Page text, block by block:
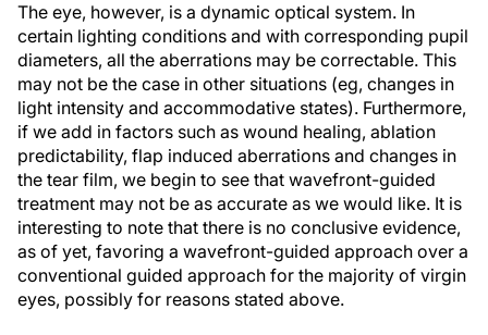
The eye, however, is a dynamic optical system. In
certain lighting conditions and with corresponding pupil
diameters, all the aberrations may be correctable. This
may not be the case in other situations (eg, changes in
light intensity and accommodative states). Furthermore,
if we add in factors such as wound healing, ablation
predictability, flap induced aberrations and changes in
the tear film, we begin to see that wavefront-guided
treatment may not be as accurate as we would like. It is
interesting to note that there is no conclusive evidence,
as of yet, favoring a wavefront-guided approach over a
conventional guided approach for the majority of virgin
eyes, possibly for reasons stated above.